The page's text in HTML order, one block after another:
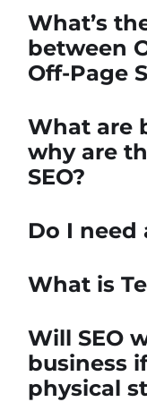
What’s
between
Off-Page
What are
why are
SEO?
Do I need
What is
Will SEO
business
physical